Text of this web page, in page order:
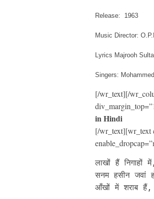
Release: 1963
Music Director:
Lyrics Majrooh
Singers:
[/wr_text][/
in Hindi
[/wr_text][wr_text
लाखों हैं निगाहों
सनम हसीन जवां
आँखों में शराब हैं,